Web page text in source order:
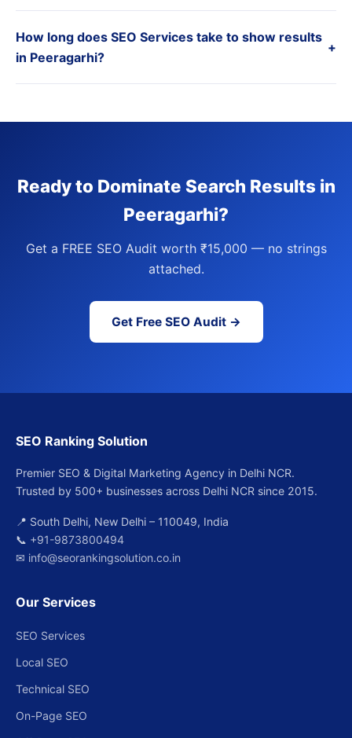
How long does SEO Services take to show results
in Peeragarhi?
+
Ready to Dominate Search Results in
Peeragarhi?
Get a FREE SEO Audit worth ₹15,000 — no strings
attached.
Get Free SEO Audit →
SEO Ranking Solution
Premier SEO & Digital Marketing Agency in Delhi NCR.
Trusted by 500+ businesses across Delhi NCR since 2015.
📍 South Delhi, New Delhi – 110049, India
📞 +91-9873800494
✉ info@seorankingsolution.co.in
Our Services
SEO Services
Local SEO
Technical SEO
On-Page SEO